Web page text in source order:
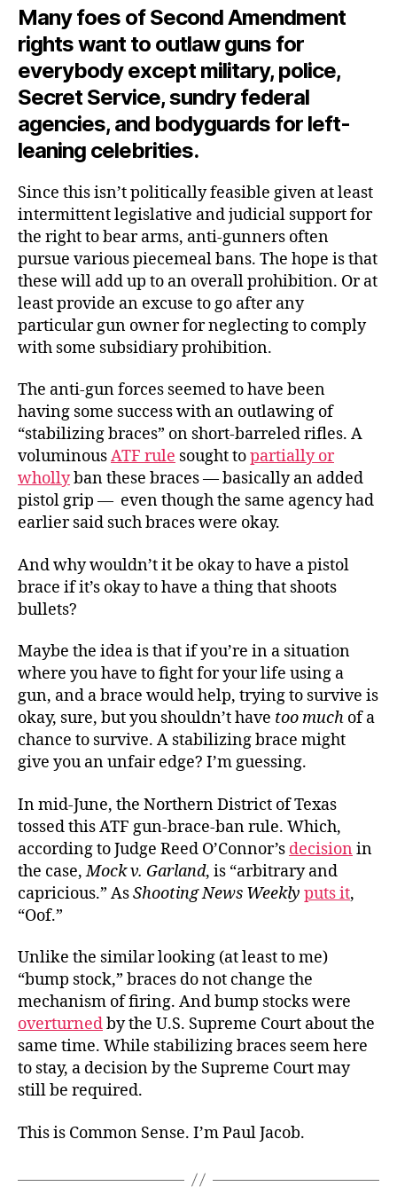
Many foes of Second Amendment
rights want to outlaw guns for
everybody except military, police,
Secret Service, sundry federal
agencies, and bodyguards for left-
leaning celebrities.
Since this isn’t politically feasible given at least
intermittent legislative and judicial support for
the right to bear arms, anti-gunners often
pursue various piecemeal bans. The hope is that
these will add up to an overall prohibition. Or at
least provide an excuse to go after any
particular gun owner for neglecting to comply
with some subsidiary prohibition.
The anti-gun forces seemed to have been
having some success with an outlawing of
“stabilizing braces” on short-barreled rifles. A
voluminousATF rule sought topartially or
whollyban these braces — basically an added
pistol grip — even though the same agency had
earlier said such braces were okay.
And why wouldn’t it be okay to have a pistol
brace if it’s okay to have a thing that shoots
bullets?
Maybe the idea is that if you’re in a situation
where you have to fight for your life using a
gun, and a brace would help, trying to survive is
okay, sure, but you shouldn’t have too much of a
chance to survive. A stabilizing brace might
give you an unfair edge? I’m guessing.
In mid-June, the Northern District of Texas
tossed this ATF gun-brace-ban rule. Which,
according to Judge Reed O’Connor’s decision in
the case,Mock v. Garland, is “arbitrary and
capricious.” AsShooting News Weekly puts it,
“Oof.”
Unlike the similar looking (at least to me)
“bump stock,” braces do not change the
mechanism of firing. And bump stocks were
overturnedby the U.S. Supreme Court about the
same time. While stabilizing braces seem here
to stay, a decision by the Supreme Court may
still be required.
This is Common Sense. I’m Paul Jacob.